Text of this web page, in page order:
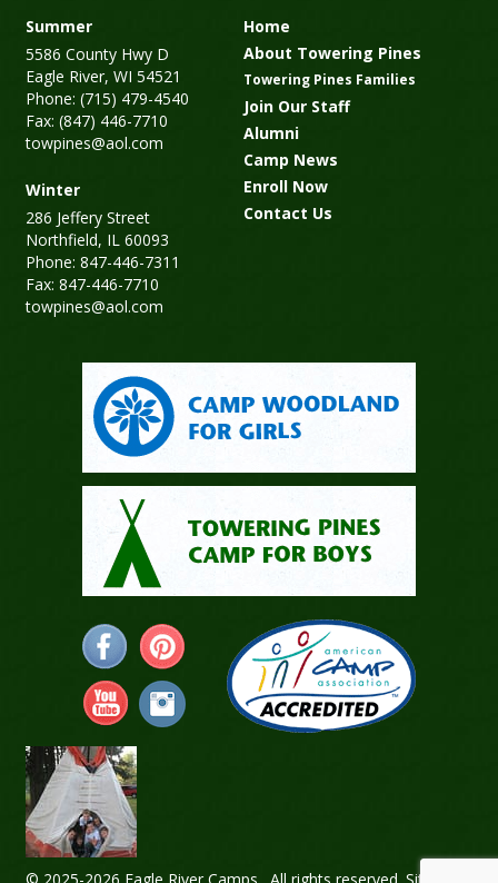
Summer
5586 County Hwy D
Eagle River, WI 54521
Phone: (715) 479-4540
Fax: (847) 446-7710
towpines@aol.com
Winter
286 Jeffery Street
Northfield, IL 60093
Phone: 847-446-7311
Fax: 847-446-7710
towpines@aol.com
Home
About Towering Pines
Towering Pines Families
Join Our Staff
Alumni
Camp News
Enroll Now
Contact Us